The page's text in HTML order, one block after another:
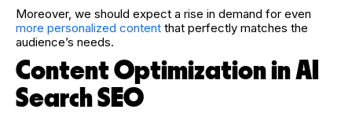
Moreover, we should expect a rise in demand for even
more personalized content that perfectly matches the
audience’s needs.
Content Optimization in AI
Search SEO